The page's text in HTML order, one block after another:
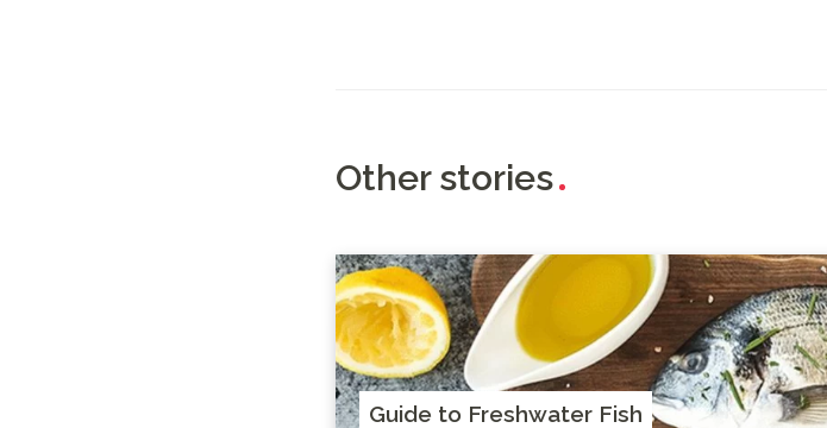
Other stories
Guide to Freshwater Fish